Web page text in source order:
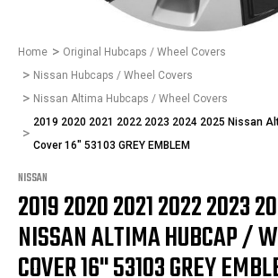
Home
Original Hubcaps / Wheel Covers
Nissan Hubcaps / Wheel Covers
Nissan Altima Hubcaps / Wheel Covers
2019 2020 2021 2022 2023 2024 2025 Nissan
Cover 16" 53103 GREY EMBLEM
NISSAN
2019 2020 2021 2022 2023
NISSAN ALTIMA HUBCAP /
COVER 16" 53103 GREY